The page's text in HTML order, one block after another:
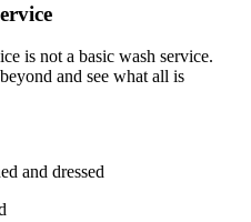
is not a basic wash service.
and see what all is
and dressed